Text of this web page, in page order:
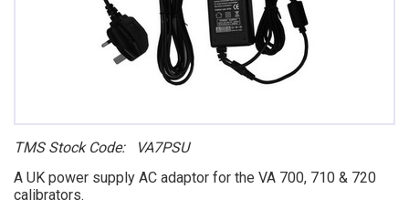
TMS Stock Code: VA7PSU
A UK power supply AC adaptor for the VA 700, 710 & 720
calibrators.